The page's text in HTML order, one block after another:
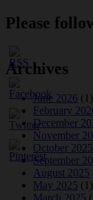
Please
Archives
June 2026 (1)
February
December
November
October 2025
September
August 2025
May 2025 (1)